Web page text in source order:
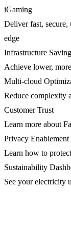
iGaming
Deliver fast, secure,
edge
Infrastructure
Achieve lower,
Multi-cloud
Reduce complexity
Customer Trust
Learn more about
Privacy Enablement
Learn how to
Sustainability
See your electricity